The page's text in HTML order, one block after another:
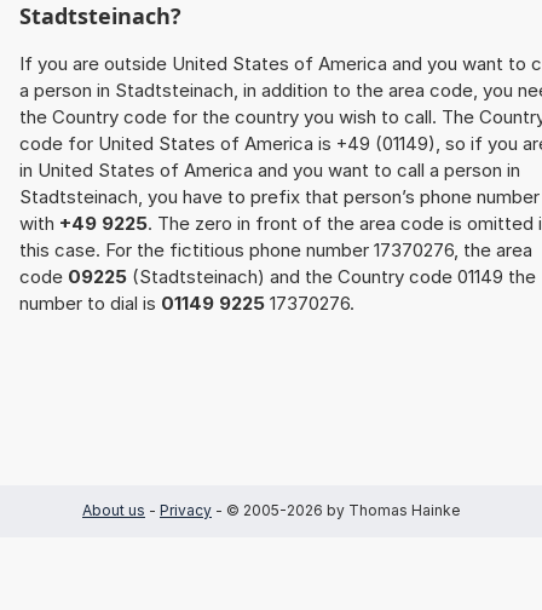
Stadtsteinach?
If you are outside United States of America and you want to
a person in Stadtsteinach, in addition to the area code, you
the Country code for the country you wish to call. The
code for United States of America is +49 (01149), so if you
in United States of America and you want to call a person in
Stadtsteinach, you have to prefix that person’s phone number
with +49 9225. The zero in front of the area code is omitted
this case. For the fictitious phone number 17370276, the area
code 09225 (Stadtsteinach) and the Country code 01149 the
number to dial is 01149 9225 17370276.
About us - Privacy - © 2005-2026 by Thomas Hainke